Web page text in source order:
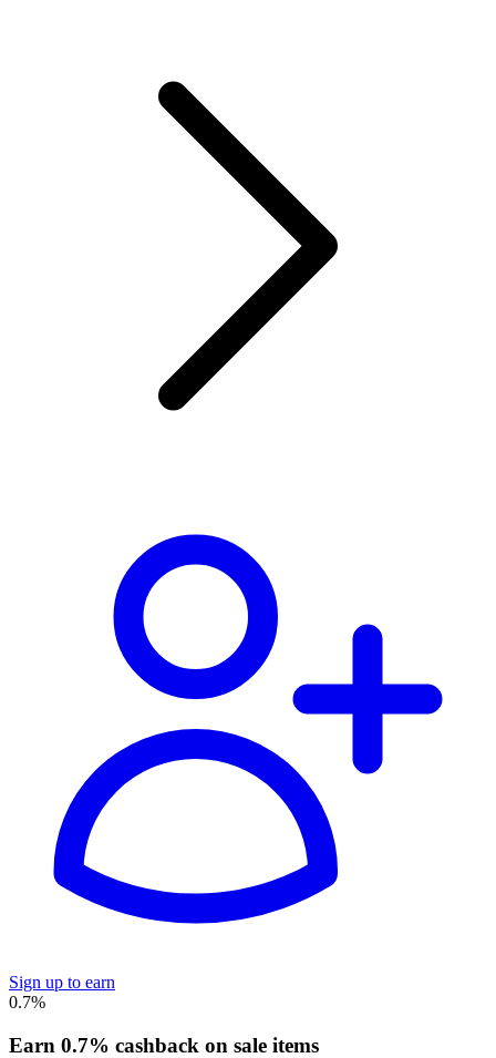
Sign up to earn
0.7%
Earn 0.7% cashback on sale items